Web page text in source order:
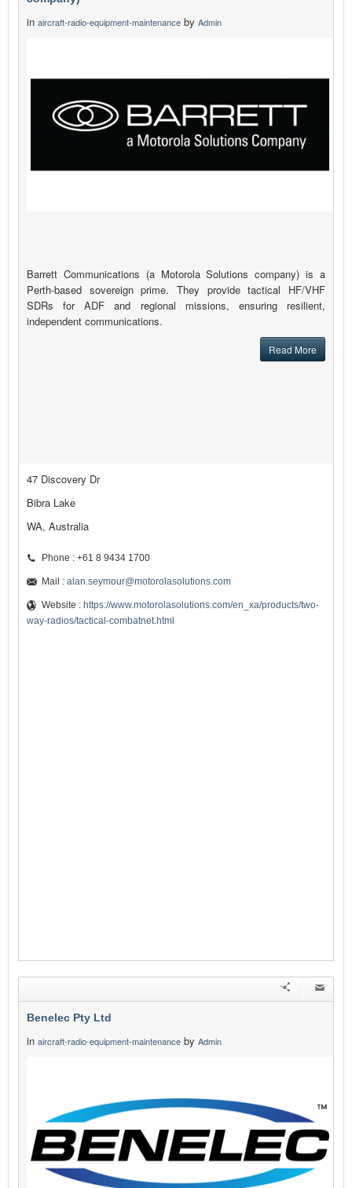
in aircraft-radio-equipment-maintenance by Admin
Barrett Communications (a Motorola Solutions company) is a
Perth-based sovereign prime. They provide tactical HF/VHF
SDRs for ADF and regional missions, ensuring resilient,
independent communications.
Read More
47 Discovery Dr
Bibra Lake
WA, Australia
Phone : +61 8 9434 1700
Mail : alan.seymour@motorolasolutions.com
Website : https://www.motorolasolutions.com/en_xa/products/two-
way-radios/tactical-combatnet.html
Benelec Pty Ltd
in aircraft-radio-equipment-maintenance by Admin